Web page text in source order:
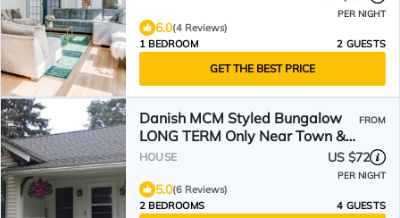
PER NIGHT
6.0(4 Reviews)
1 BEDROOM
2 GUESTS
GET THE BEST PRICE
Danish MCM Styled Bungalow
LONG TERM Only Near Town &
Between Hospitals
FROM
HOUSE US $72
PER NIGHT
5.0(6 Reviews)
2 BEDROOMS
4 GUESTS